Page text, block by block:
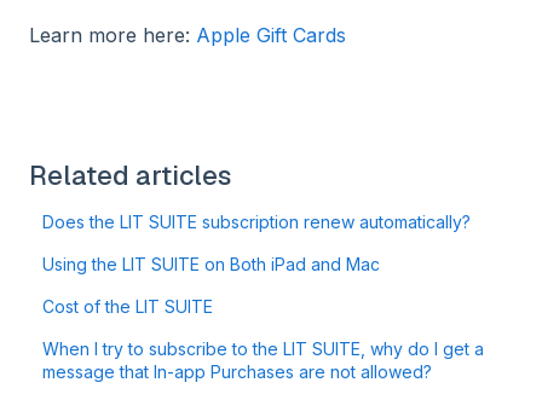
Learn more here: Apple Gift Cards
Related articles
Does the LIT SUITE subscription renew automatically?
Using the LIT SUITE on Both iPad and Mac
Cost of the LIT SUITE
When I try to subscribe to the LIT SUITE, why do I get a
message that In-app Purchases are not allowed?